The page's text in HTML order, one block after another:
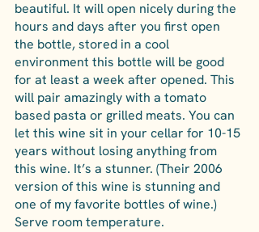
beautiful. It will open nicely during the
hours and days after you first open
the bottle, stored in a cool
environment this bottle will be good
for at least a week after opened. This
will pair amazingly with a tomato
based pasta or grilled meats. You can
let this wine sit in your cellar for 10-15
years without losing anything from
this wine. It’s a stunner. (Their 2006
version of this wine is stunning and
one of my favorite bottles of wine.)
Serve room temperature.